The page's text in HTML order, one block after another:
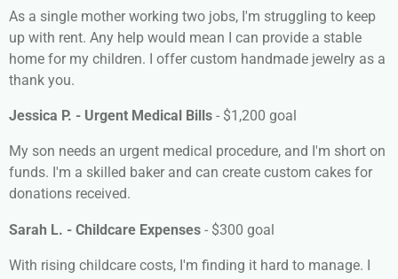
As a single mother working two jobs, I'm struggling to keep
up with rent. Any help would mean I can provide a stable
home for my children. I offer custom handmade jewelry as a
thank you.
Jessica P. - Urgent Medical Bills - $1,200 goal
My son needs an urgent medical procedure, and I'm short on
funds. I'm a skilled baker and can create custom cakes for
donations received.
Sarah L. - Childcare Expenses - $300 goal
With rising childcare costs, I'm finding it hard to manage. I